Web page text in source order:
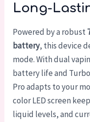
Long-
Powered by a robust
battery, this device
mode. With dual
battery life and
Pro adapts to your
color LED screen
liquid levels, and